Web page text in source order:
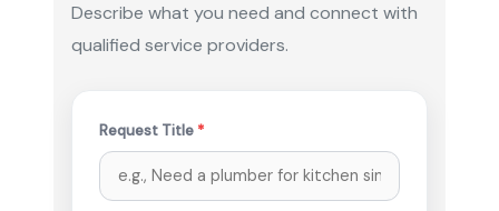
Describe what you need and connect with
qualified service providers.
Request Title *